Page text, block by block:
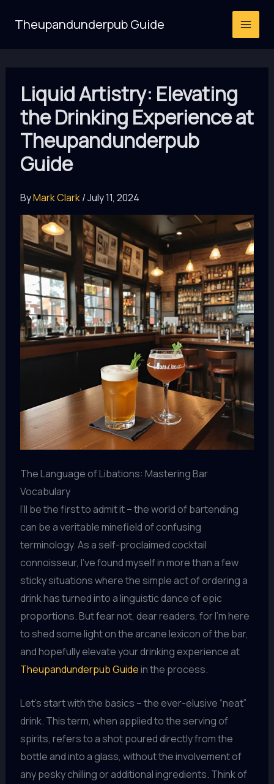
Theupandunderpub Guide
Liquid Artistry: Elevating
the Drinking Experience at
Theupandunderpub
Guide
ByMark Clark/July 11, 2024
The Language of Libations: Mastering Bar
Vocabulary
I’ll be the first to admit it – the world of bartending
can be a veritable minefield of confusing
terminology. As a self-proclaimed cocktail
connoisseur, I’ve found myself in more than a few
sticky situations where the simple act of ordering a
drink has turned into a linguistic dance of epic
proportions. But fear not, dear readers, for I’m here
to shed some light on the arcane lexicon of the bar,
and hopefully elevate your drinking experience at
Theupandunderpub Guidein the process.
Let’s start with the basics – the ever-elusive “neat”
drink. This term, when applied to the serving of
spirits, refers to a shot poured directly from the
bottle and into a glass, without the involvement of
any pesky chilling or additional ingredients. Think of